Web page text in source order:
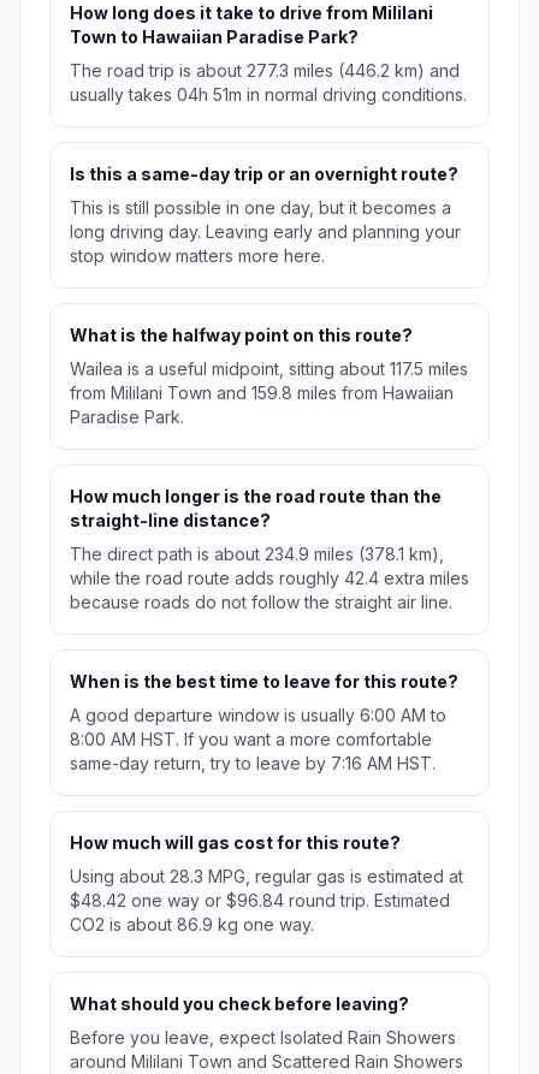
How long does it take to drive from Mililani
Town to Hawaiian Paradise Park?
The road trip is about 277.3 miles (446.2 km) and
usually takes 04h 51m in normal driving conditions.
Is this a same-day trip or an overnight route?
This is still possible in one day, but it becomes a
long driving day. Leaving early and planning your
stop window matters more here.
What is the halfway point on this route?
Wailea is a useful midpoint, sitting about 117.5 miles
from Mililani Town and 159.8 miles from Hawaiian
Paradise Park.
How much longer is the road route than the
straight-line distance?
The direct path is about 234.9 miles (378.1 km),
while the road route adds roughly 42.4 extra miles
because roads do not follow the straight air line.
When is the best time to leave for this route?
A good departure window is usually 6:00 AM to
8:00 AM HST. If you want a more comfortable
same-day return, try to leave by 7:16 AM HST.
How much will gas cost for this route?
Using about 28.3 MPG, regular gas is estimated at
$48.42 one way or $96.84 round trip. Estimated
CO2 is about 86.9 kg one way.
What should you check before leaving?
Before you leave, expect Isolated Rain Showers
around Mililani Town and Scattered Rain Showers